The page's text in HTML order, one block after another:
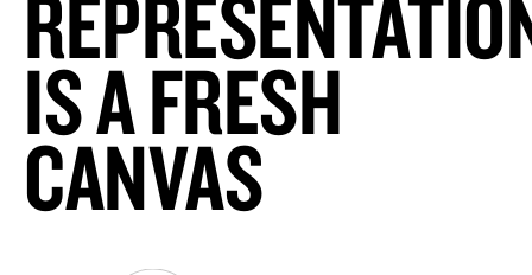
IS A FRESH
CANVAS